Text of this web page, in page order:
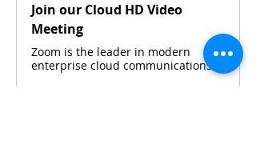
Join our Cloud HD Video
Meeting
Zoom is the leader in modern
enterprise cloud communications.